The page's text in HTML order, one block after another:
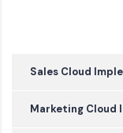
Sales Cloud
Marketing Cloud